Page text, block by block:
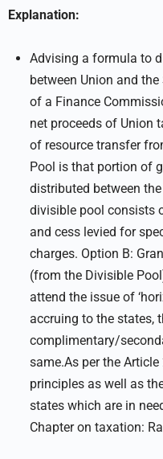
Explanation:
Advising a formula to
between Union and
of a Finance
net proceeds of Union
of resource transfer
Pool is that portion of
distributed between
divisible pool consists
and cess levied for
charges. Option B:
(from the Divisible
attend the issue of
accruing to the states,
complimentary/
same.As per the
principles as well as
states which are in
Chapter on taxation: